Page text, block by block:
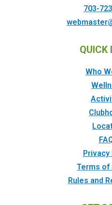
703-
QUICK
Who
Privacy
Terms of
Rules and